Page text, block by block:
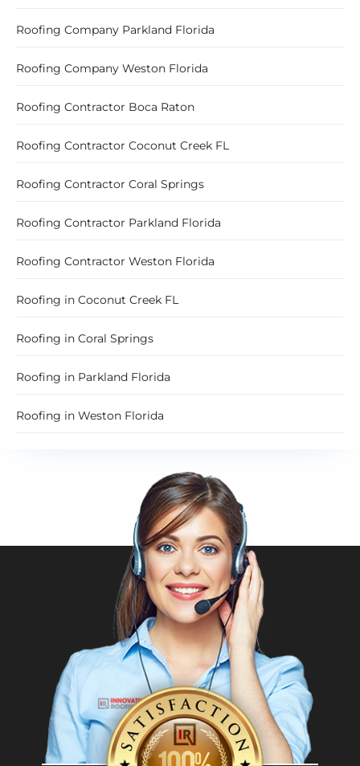
Roofing Company Parkland Florida
Roofing Company Weston Florida
Roofing Contractor Boca Raton
Roofing Contractor Coconut Creek FL
Roofing Contractor Coral Springs
Roofing Contractor Parkland Florida
Roofing Contractor Weston Florida
Roofing in Coconut Creek FL
Roofing in Coral Springs
Roofing in Parkland Florida
Roofing in Weston Florida